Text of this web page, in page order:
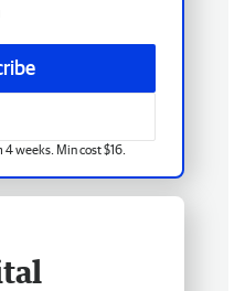
weeks. Min cost $16.